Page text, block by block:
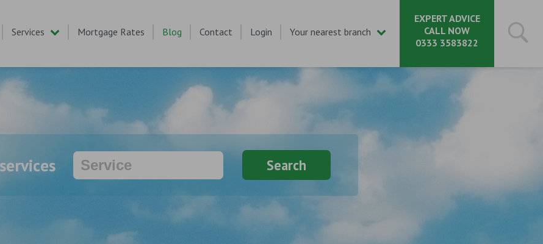
Services Mortgage Rates Blog Contact Login Your nearest branch
EXPERT ADVICE
CALL NOW
0333 3583822